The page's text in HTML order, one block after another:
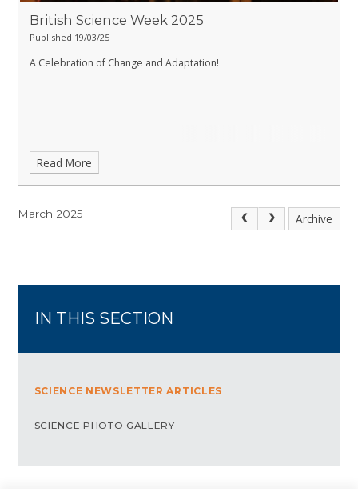
British Science Week 2025
Published 19/03/25
A Celebration of Change and Adaptation!
Read More
March 2025 Archive
IN THIS SECTION
SCIENCE NEWSLETTER ARTICLES
SCIENCE PHOTO GALLERY